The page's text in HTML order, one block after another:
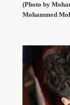
(Photo by
Mohammed